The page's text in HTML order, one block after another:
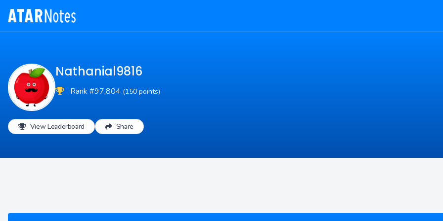
Nathanial9816
Rank #97,804 (150 points)
View Leaderboard Share